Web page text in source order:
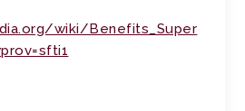
wiki/Benefits_Super